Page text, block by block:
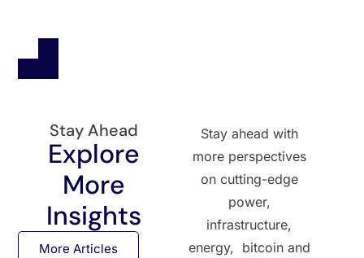
Stay Ahead
Explore
More
Insights
More Articles
Stay ahead with
more perspectives
on cutting-edge
power,
infrastructure,
energy, bitcoin and